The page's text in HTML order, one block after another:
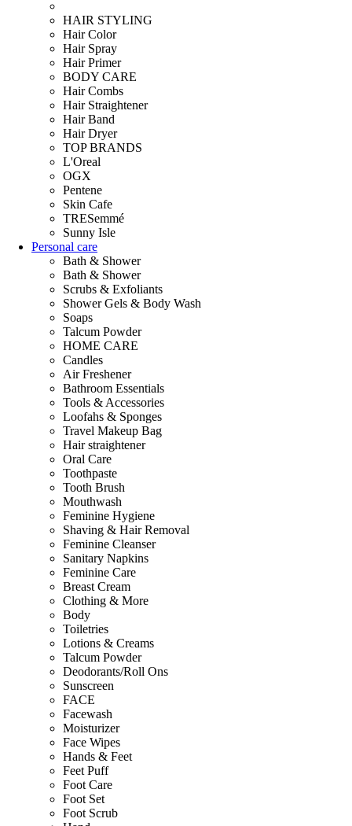
HAIR STYLING
Hair Color
Hair Spray
Hair Primer
BODY CARE
Hair Combs
Hair Straightener
Hair Band
Hair Dryer
TOP BRANDS
L'Oreal
OGX
Pentene
Skin Cafe
TRESemmé
Sunny Isle
Personal care
Bath & Shower
Bath & Shower
Scrubs & Exfoliants
Shower Gels & Body Wash
Soaps
Talcum Powder
HOME CARE
Candles
Air Freshener
Bathroom Essentials
Tools & Accessories
Loofahs & Sponges
Travel Makeup Bag
Hair straightener
Oral Care
Toothpaste
Tooth Brush
Mouthwash
Feminine Hygiene
Shaving & Hair Removal
Feminine Cleanser
Sanitary Napkins
Feminine Care
Breast Cream
Clothing & More
Body
Toiletries
Lotions & Creams
Talcum Powder
Deodorants/Roll Ons
Sunscreen
FACE
Facewash
Moisturizer
Face Wipes
Hands & Feet
Feet Puff
Foot Care
Foot Set
Foot Scrub